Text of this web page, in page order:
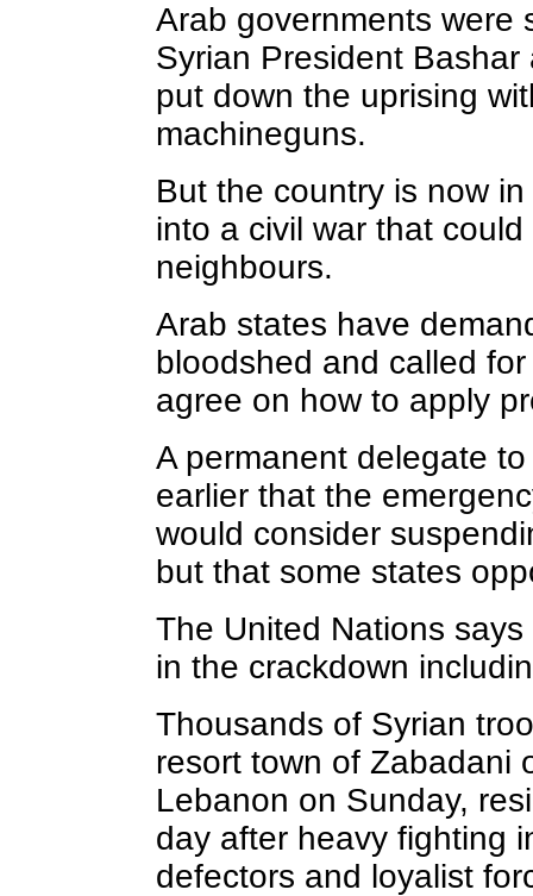
Arab governments were
Syrian President
put down the uprising
machineguns.
But the country is now
into a civil war that
neighbours.
Arab states have
bloodshed and called
agree on how to apply
A permanent delegate
earlier that the
would consider
but that some states
The United Nations
in the crackdown
Thousands of Syrian
resort town of Zabadani
Lebanon on Sunday,
day after heavy fighting
defectors and loyalist